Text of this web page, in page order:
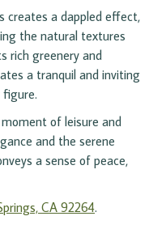
a dappled effect,
the natural textures
rich greenery and
a tranquil and inviting
of leisure and
and the serene
a sense of peace,
CA 92264.